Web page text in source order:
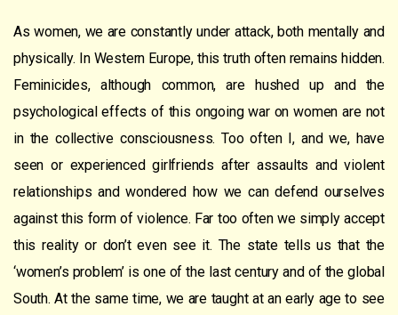
As women, we are constantly under attack, both mentally and
physically. In Western Europe, this truth often remains hidden.
Feminicides, although common, are hushed up and the
psychological effects of this ongoing war on women are not
in the collective consciousness. Too often I, and we, have
seen or experienced girlfriends after assaults and violent
relationships and wondered how we can defend ourselves
against this form of violence. Far too often we simply accept
this reality or don’t even see it. The state tells us that the
‘women’s problem’ is one of the last century and of the global
South. At the same time, we are taught at an early age to see